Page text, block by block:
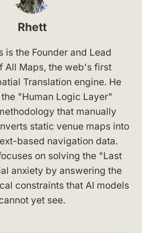
Rhett
is the Founder and Lead
All Maps, the web's first
Translation engine. He
"Human Logic Layer"
that manually
static venue maps into
based navigation data.
on solving the "Last
anxiety by answering the
constraints that AI models
yet see.